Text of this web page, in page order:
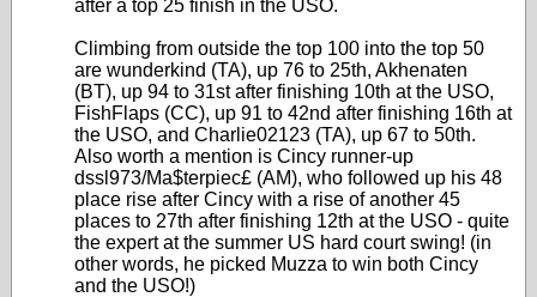
after a top 25 finish in the USO.
Climbing from outside the top 100 into the top 50
are wunderkind (TA), up 76 to 25th, Akhenaten
(BT), up 94 to 31st after finishing 10th at the USO,
FishFlaps (CC), up 91 to 42nd after finishing 16th at
the USO, and Charlie02123 (TA), up 67 to 50th.
Also worth a mention is Cincy runner-up
dssl973/Ma$terpiec£ (AM), who followed up his 48
place rise after Cincy with a rise of another 45
places to 27th after finishing 12th at the USO - quite
the expert at the summer US hard court swing! (in
other words, he picked Muzza to win both Cincy
and the USO!)